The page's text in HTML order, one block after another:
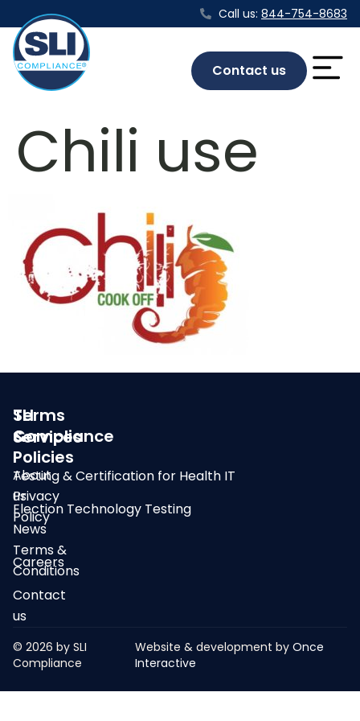
Call us: 844-754-8683
Contact us
Chili use
SLI
Compliance
About
us
News
Careers
Contact
us
Services
Testing & Certification for Health IT
Election Technology Testing
Terms
&
Policies
Privacy
Policy
Terms &
Conditions
© 2026 by SLI
Compliance
Website & development byOnce
Interactive